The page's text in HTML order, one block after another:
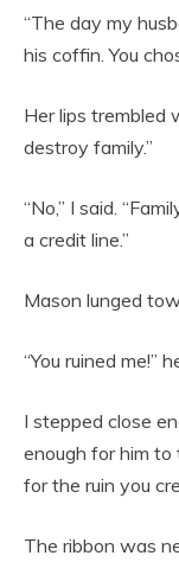
“The day my
his coffin. You
Her lips trembled
destroy family.”
“No,” I said.
a credit line.”
Mason lunged
“You ruined me!”
I stepped close
enough for him to
for the ruin you
The ribbon was